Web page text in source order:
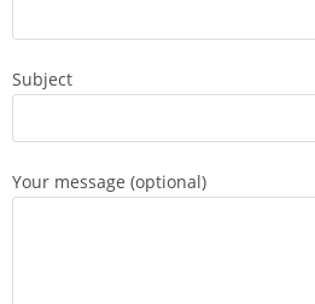
Subject
Your message (optional)